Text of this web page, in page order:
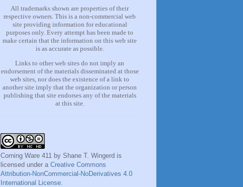
All trademarks shown are properties of their
respective owners. This is a non-commercial web
site providing information for educational
purposes only. Every attempt has been made to
make certain that the information on this web site
is as accurate as possible.
Links to other web sites do not imply an
endorsement of the materials disseminated at those
web sites, nor does the existence of a link to
another site imply that the organization or person
publishing that site endorses any of the materials
at this site.
Corning Ware 411 by Shane T. Wingerd is
licensed under a Creative Commons
Attribution-NonCommercial-NoDerivatives 4.0
International License